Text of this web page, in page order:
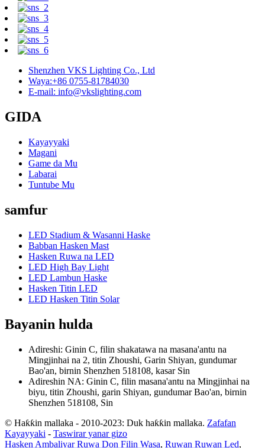
Shenzhen VKS Lighting Co., Ltd
Waya:+86 0755-81784030
E-mail: info@vkslighting.com
GIDA
Kayayyaki
Magani
Game da Mu
Labarai
Tuntube Mu
samfur
LED Stadium & Wasanni Haske
Babban Hasken Mast
Hasken Ruwa na LED
LED High Bay Light
LED Lambun Haske
Hasken Titin LED
LED Hasken Titin Solar
Bayanin hulda
Adireshi: Ginin C, filin shakatawa na masana'antu na
Mingjinhai na 2, titin Zhoushi, Garin Shiyan, gundumar
Bao'an, birnin Shenzhen 518108, kasar Sin
Adireshin NA: Ginin C, filin masana'antu na Mingjinhai na
biyu, titin Zhoushi, garin Shiyan, gundumar Bao'an, birnin
Shenzhen 518108, Sin
© Haƙƙin mallaka - 2010-2023: Duk haƙƙin mallaka. Zafafan
Kayayyaki - Taswirar yanar gizo
Hasken Ambaliyar Ruwa Don Filin Wasa, Ruwan Ruwan Led,